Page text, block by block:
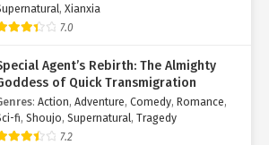
, Xianxia
7.0
Agent’s Rebirth: The Almighty
of Quick Transmigration
: Action, Adventure, Comedy, Romance,
fi, Shoujo, Supernatural, Tragedy
7.2